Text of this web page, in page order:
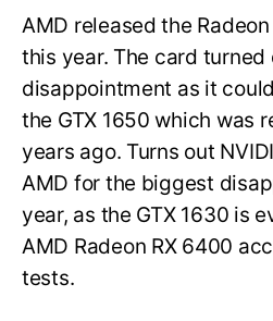
AMD released the
this year. The card turned
disappointment as it
the GTX 1650 which was
years ago. Turns out
AMD for the biggest
year, as the GTX 1630 is
AMD Radeon RX 6400
tests.